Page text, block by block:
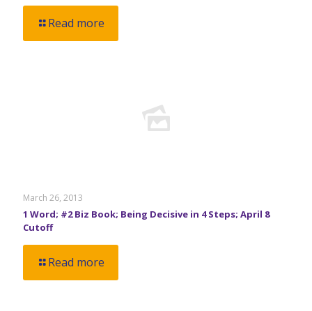
Read more
March 26, 2013
1 Word; #2 Biz Book; Being Decisive in 4 Steps; April 8
Cutoff
Read more